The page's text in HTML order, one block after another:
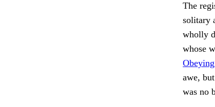
The
solitary
wholly
whose
awe,
was no